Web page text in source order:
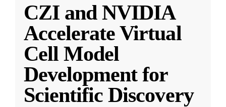
CZI and NVIDIA
Accelerate Virtual
Cell Model
Development for
Scientific Discovery